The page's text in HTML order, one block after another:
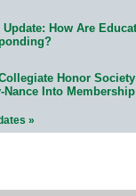
How Are
Honor
Nance Into Membership
»